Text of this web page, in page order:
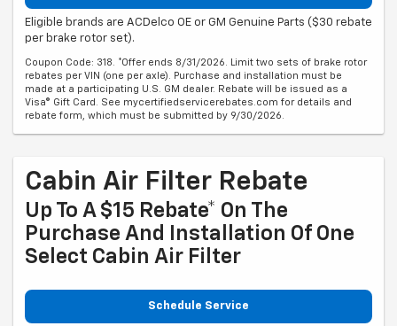
Eligible brands are ACDelco OE or GM Genuine Parts ($30 rebate
per brake rotor set).
Coupon Code: 318. *Offer ends 8/31/2026. Limit two sets of brake rotor
rebates per VIN (one per axle). Purchase and installation must be
made at a participating U.S. GM dealer. Rebate will be issued as a
Visa® Gift Card. See mycertifiedservicerebates.com for details and
rebate form, which must be submitted by 9/30/2026.
Cabin Air Filter Rebate
Up To A $15 Rebate* On The
Purchase And Installation Of One
Select Cabin Air Filter
Schedule Service